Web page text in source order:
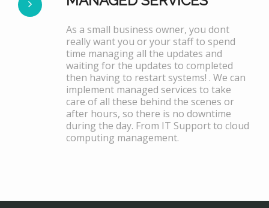
As a small business owner, you dont
really want you or your staff to spend
time managing all the updates and
waiting for the updates to completed
then having to restart systems! . We can
implement managed services to take
care of all these behind the scenes or
after hours, so there is no downtime
during the day. From IT Support to cloud
computing management.